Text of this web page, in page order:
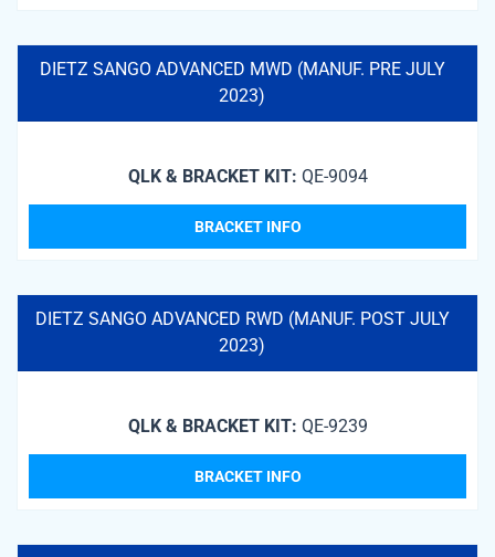
DIETZ SANGO ADVANCED MWD (MANUF. PRE JULY
2023)
QLK & BRACKET KIT: QE-9094
BRACKET INFO
DIETZ SANGO ADVANCED RWD (MANUF. POST JULY
2023)
QLK & BRACKET KIT: QE-9239
BRACKET INFO